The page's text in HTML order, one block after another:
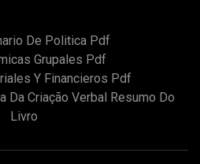
De Politica Pdf
Grupales Pdf
Y Financieros Pdf
Da Criação Verbal Resumo Do
Livro